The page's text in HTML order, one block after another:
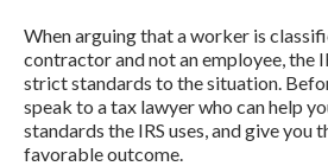
When arguing that a worker is
contractor and not an employee, the
strict standards to the situation.
speak to a tax lawyer who can help
standards the IRS uses, and give you
favorable outcome.